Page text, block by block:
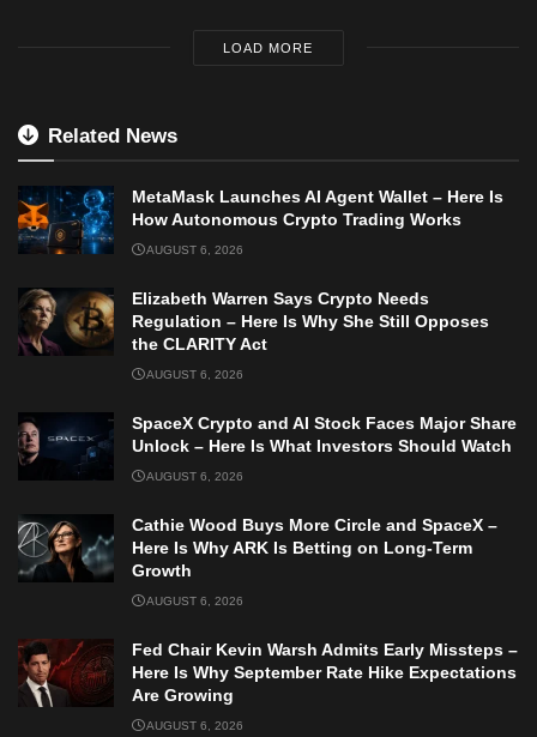
LOAD MORE
Related News
MetaMask Launches AI Agent Wallet – Here Is
How Autonomous Crypto Trading Works
AUGUST 6, 2026
Elizabeth Warren Says Crypto Needs
Regulation – Here Is Why She Still Opposes
the CLARITY Act
AUGUST 6, 2026
SpaceX Crypto and AI Stock Faces Major Share
Unlock – Here Is What Investors Should Watch
AUGUST 6, 2026
Cathie Wood Buys More Circle and SpaceX –
Here Is Why ARK Is Betting on Long-Term
Growth
AUGUST 6, 2026
Fed Chair Kevin Warsh Admits Early Missteps –
Here Is Why September Rate Hike Expectations
Are Growing
AUGUST 6, 2026